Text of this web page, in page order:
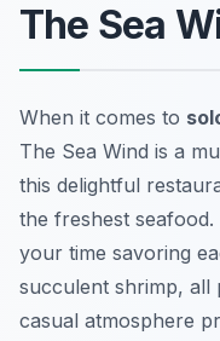
The Sea
When it comes to
The Sea Wind is a
this delightful
the freshest
your time savoring
succulent shrimp, all
casual atmosphere